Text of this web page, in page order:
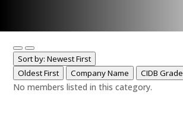
Sort by: Newest First
Oldest First
Company Name CIDB Grade
No members listed in this category.